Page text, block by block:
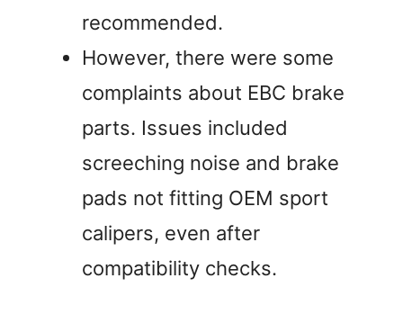
recommended.
However, there were some
complaints about EBC brake
parts. Issues included
screeching noise and brake
pads not fitting OEM sport
calipers, even after
compatibility checks.